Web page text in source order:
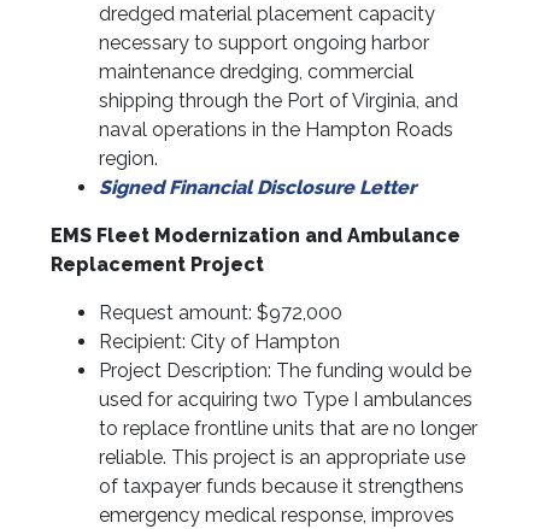
dredged material placement capacity
necessary to support ongoing harbor
maintenance dredging, commercial
shipping through the Port of Virginia, and
naval operations in the Hampton Roads
region.
Signed Financial Disclosure Letter
EMS Fleet Modernization and Ambulance
Replacement Project
Request amount: $972,000
Recipient: City of Hampton
Project Description: The funding would be
used for acquiring two Type I ambulances
to replace frontline units that are no longer
reliable. This project is an appropriate use
of taxpayer funds because it strengthens
emergency medical response, improves